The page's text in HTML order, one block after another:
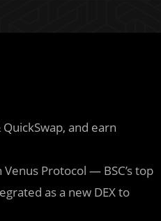
and earn
Protocol — BSC’s top
as a new DEX to